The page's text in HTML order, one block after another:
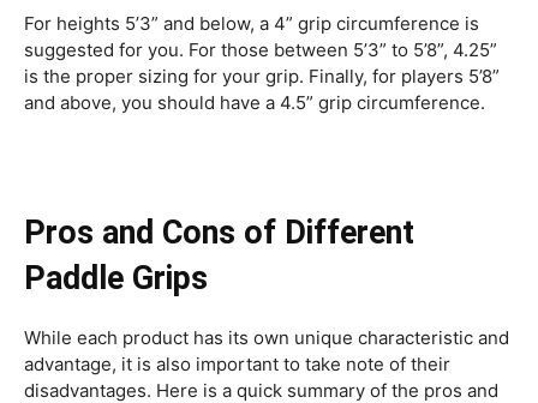
For heights 5’3” and below, a 4” grip circumference is
suggested for you. For those between 5’3” to 5’8”, 4.25”
is the proper sizing for your grip. Finally, for players 5’8”
and above, you should have a 4.5” grip circumference.
Pros and Cons of Different
Paddle Grips
While each product has its own unique characteristic and
advantage, it is also important to take note of their
disadvantages. Here is a quick summary of the pros and